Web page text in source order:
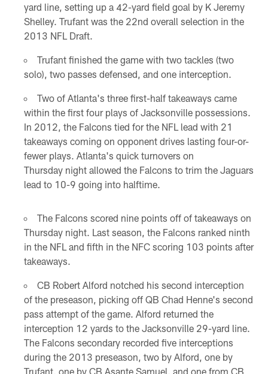
yard line, setting up a 42-yard field goal by K Jeremy
Shelley. Trufant was the 22nd overall selection in the
2013 NFL Draft.
Trufant finished the game with two tackles (two
solo), two passes defensed, and one interception.
Two of Atlanta's three first-half takeaways came
within the first four plays of Jacksonville possessions.
In 2012, the Falcons tied for the NFL lead with 21
takeaways coming on opponent drives lasting four-or-
fewer plays. Atlanta's quick turnovers on
Thursday night allowed the Falcons to trim the Jaguars
lead to 10-9 going into halftime.
The Falcons scored nine points off of takeaways on
Thursday night. Last season, the Falcons ranked ninth
in the NFL and fifth in the NFC scoring 103 points after
takeaways.
CB Robert Alford notched his second interception
of the preseason, picking off QB Chad Henne's second
pass attempt of the game. Alford returned the
interception 12 yards to the Jacksonville 29-yard line.
The Falcons secondary recorded five interceptions
during the 2013 preseason, two by Alford, one by
Trufant, one by CB Asante Samuel, and one from CB